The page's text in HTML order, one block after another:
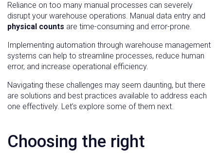
Reliance on too many manual processes can severely
disrupt your warehouse operations. Manual data entry and
physical counts are time-consuming and error-prone.
Implementing automation through warehouse management
systems can help to streamline processes, reduce human
error, and increase operational efficiency.
Navigating these challenges may seem daunting, but there
are solutions and best practices available to address each
one effectively. Let’s explore some of them next.
Choosing the right